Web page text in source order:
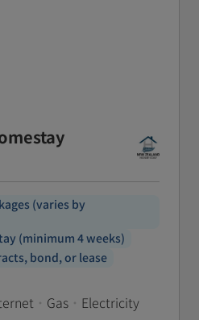
(varies by
(minimum 4 weeks)
bond, or lease
• Gas • Electricity